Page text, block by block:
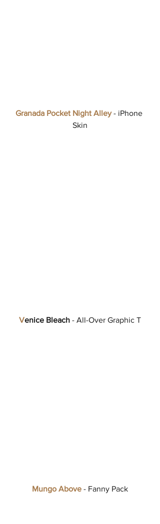
Granada Pocket Night Alley - iPhone
Skin
Venice Bleach - All-Over Graphic T
Mungo Above - Fanny Pack